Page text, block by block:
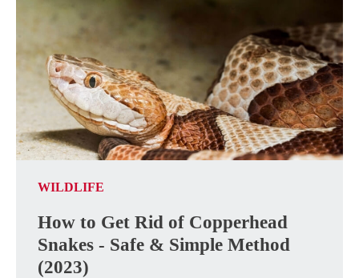
WILDLIFE
How to Get Rid of Copperhead
Snakes - Safe & Simple Method
(2023)